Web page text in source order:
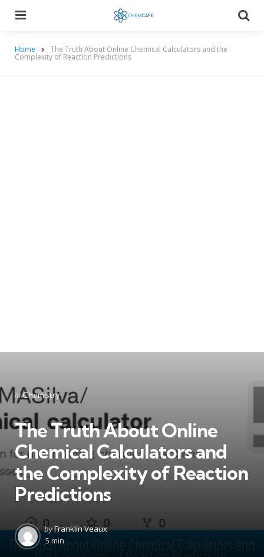
Home The Truth About Online Chemical Calculators and the
Complexity of Reaction Predictions
Categories
Posted
in
inChemistry
The Truth About Online
Chemical Calculators and
the Complexity of Reaction
Predictions
Posted
by
byFranklin Veaux
5 min